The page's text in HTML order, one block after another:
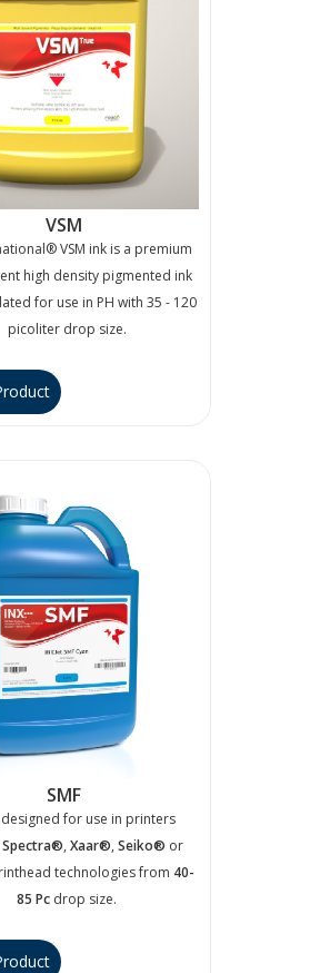
VSM
VSM ink is a premium
high density pigmented ink
for use in PH with 35 - 120
picoliter drop size.
SMF
designed for use in printers
Spectra®, Xaar®, Seiko® or
technologies from 40-
85 Pc drop size.